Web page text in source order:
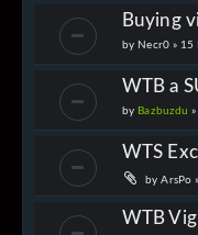
Buying
by Necr0 » 15
WTB a
by Bazbuzdu
WTS
byArsPo
WTB